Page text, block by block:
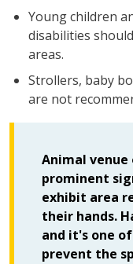
Young children
disabilities
areas.
Strollers, baby
are not
Animal
prominent
exhibit area
their hands.
and it's one
prevent the